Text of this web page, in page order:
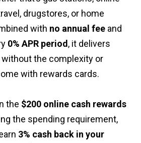
to understand all
before using your card.
drugstores, or home
with no annual fee and
0% APR period , it delivers
without the complexity or
with rewards cards.
the $200 online cash rewards
the spending requirement,
3% cash back in your